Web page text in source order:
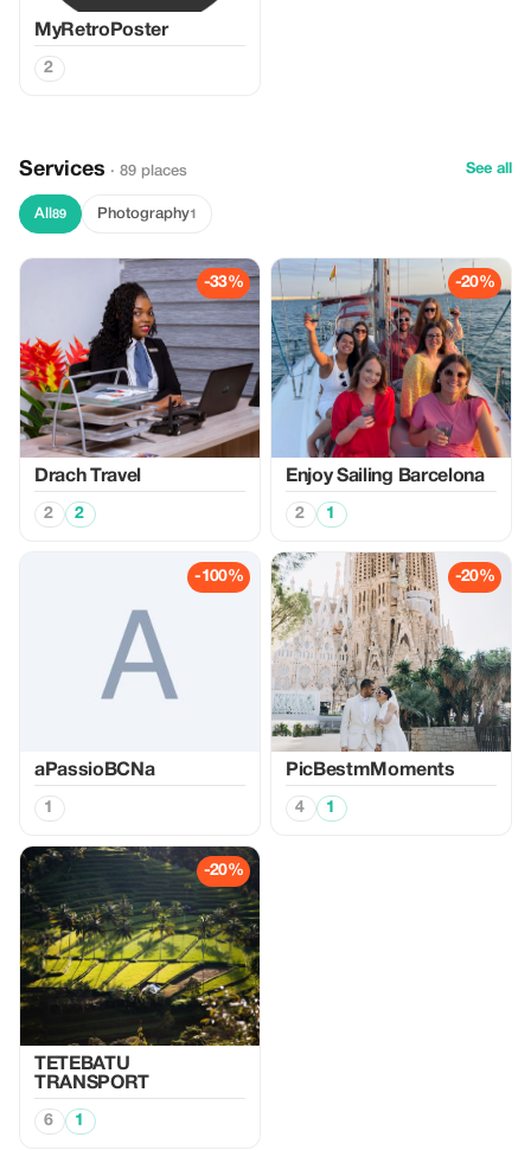
MyRetroPoster
2
Services · 89 places See all
All 89 Photography1
-33%
Drach Travel
2 2
-20%
Enjoy Sailing Barcelona
2 1
-100%
aPassioBCNa
1
-20%
PicBestmMoments
4 1
-20%
TETEBATU
TRANSPORT
6 1